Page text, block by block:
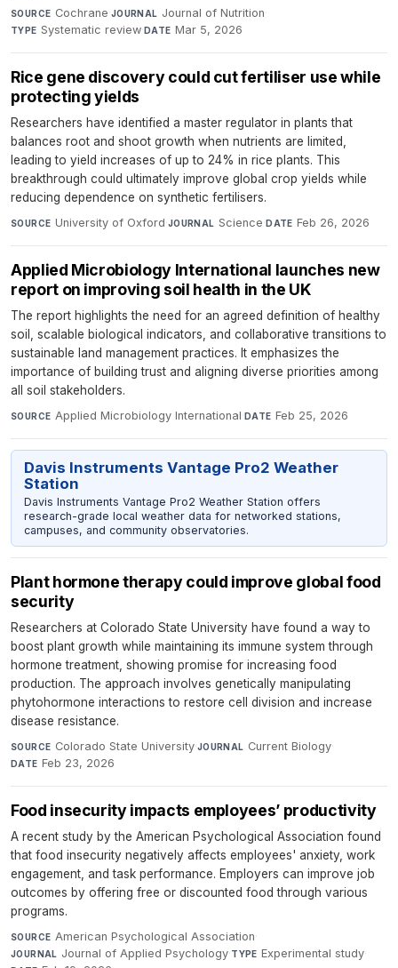
SOURCE Cochrane·JOURNAL Journal of Nutrition·
TYPE Systematic review·DATE Mar 5, 2026
Rice gene discovery could cut fertiliser use while
protecting yields
Researchers have identified a master regulator in plants that
balances root and shoot growth when nutrients are limited,
leading to yield increases of up to 24% in rice plants. This
breakthrough could ultimately improve global crop yields while
reducing dependence on synthetic fertilisers.
SOURCE University of Oxford·JOURNAL Science·DATE Feb 26, 2026
Applied Microbiology International launches new
report on improving soil health in the UK
The report highlights the need for an agreed definition of healthy
soil, scalable biological indicators, and collaborative transitions to
sustainable land management practices. It emphasizes the
importance of building trust and aligning diverse priorities among
all soil stakeholders.
SOURCE Applied Microbiology International· DATE Feb 25, 2026
Davis Instruments Vantage Pro2 Weather
Station
Davis Instruments Vantage Pro2 Weather Station offers
research-grade local weather data for networked stations,
campuses, and community observatories.
Plant hormone therapy could improve global food
security
Researchers at Colorado State University have found a way to
boost plant growth while maintaining its immune system through
hormone treatment, showing promise for increasing food
production. The approach involves genetically manipulating
phytohormone interactions to restore cell division and increase
disease resistance.
SOURCE Colorado State University·JOURNAL Current Biology·
DATE Feb 23, 2026
Food insecurity impacts employees’ productivity
A recent study by the American Psychological Association found
that food insecurity negatively affects employees' anxiety, work
engagement, and task performance. Employers can improve job
outcomes by offering free or discounted food through various
programs.
SOURCE American Psychological Association·
JOURNAL Journal of Applied Psychology·TYPE Experimental study·